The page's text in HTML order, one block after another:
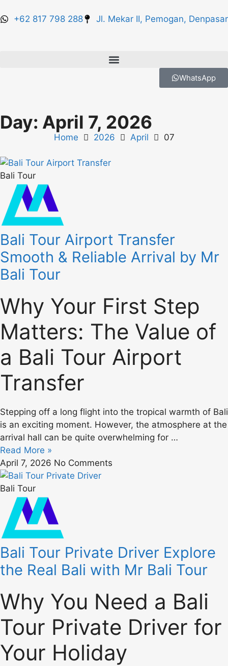
+62 817 798 288 Jl. Mekar II, Pemogan, Denpasar
WhatsApp
Day: April 7, 2026
Home 2026 April 07
Bali Tour
Bali Tour Airport Transfer
Smooth & Reliable Arrival by Mr
Bali Tour
Why Your First Step
Matters: The Value of
a Bali Tour Airport
Transfer
Stepping off a long flight into the tropical warmth of Bali
is an exciting moment. However, the atmosphere at the
arrival hall can be quite overwhelming for …
Read More »
April 7, 2026 No Comments
Bali Tour
Bali Tour Private Driver Explore
the Real Bali with Mr Bali Tour
Why You Need a Bali
Tour Private Driver for
Your Holiday